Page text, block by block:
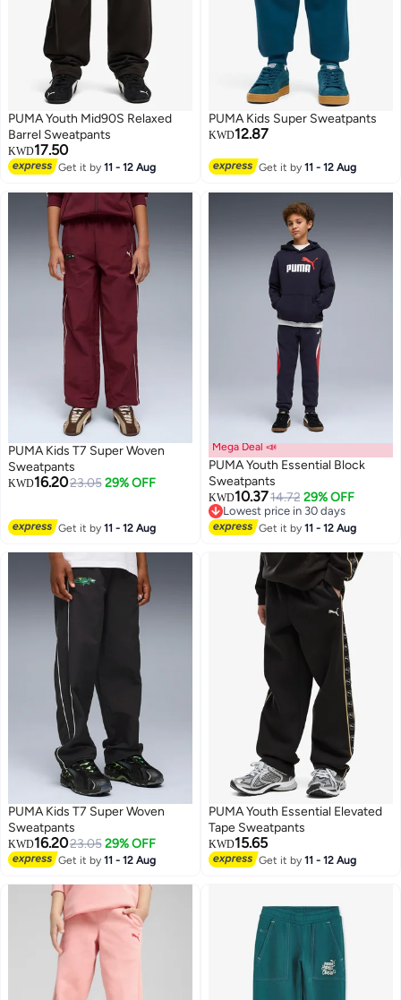
2
PUMA Youth Mid90S Relaxed
Barrel Sweatpants
KWD17.50
Get it by11 - 12 Aug
2
PUMA Kids Super Sweatpants
KWD12.87
Get it by11 - 12 Aug
PUMA Kids T7 Super Woven
Sweatpants
KWD16.2023.05 29% OFF
Get it by11 - 12 Aug
Mega Deal 📣
PUMA Youth Essential Block
Sweatpants
KWD10.3714.72 29% OFF
Lowest price in 30 days
Lowest price in 30 days
Get it by11 - 12 Aug
2
PUMA Kids T7 Super Woven
Sweatpants
KWD16.2023.05 29% OFF
Get it by11 - 12 Aug
PUMA Youth Essential Elevated
Tape Sweatpants
KWD15.65
Get it by11 - 12 Aug